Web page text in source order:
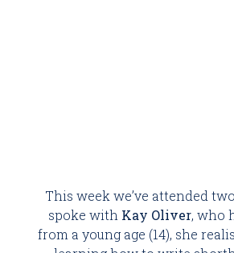
This week we’ve attended
spoke with Kay Oliver, who
from a young age (14), she